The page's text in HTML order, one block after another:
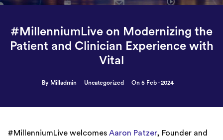
#MillenniumLive on Modernizing the
Patient and Clinician Experience with
Vital
By Milladmin Uncategorized On 5 Feb - 2024
#MillenniumLive welcomes Aaron Patzer, Founder and